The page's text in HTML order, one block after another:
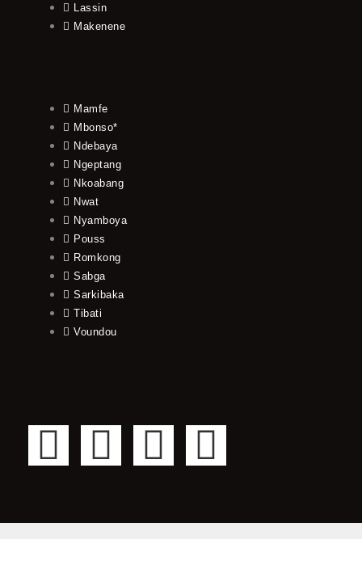
Lassin
Makenene
Mamfe
Mbonso*
Ndebaya
Ngeptang
Nkoabang
Nwat
Nyamboya
Pouss
Romkong
Sabga
Sarkibaka
Tibati
Voundou
F
c
T
i
Y
u
I
s